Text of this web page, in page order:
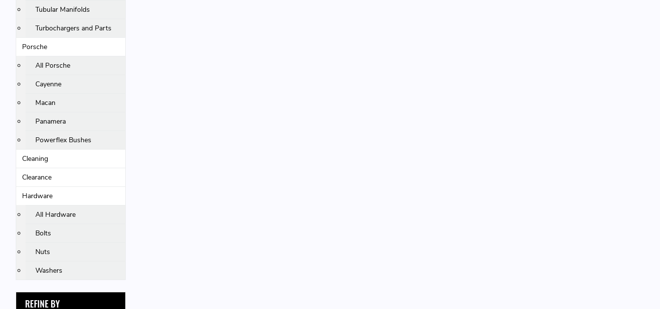
Tubular Manifolds
Turbochargers and Parts
Porsche
All Porsche
Cayenne
Macan
Panamera
Powerflex Bushes
Cleaning
Clearance
Hardware
All Hardware
Bolts
Nuts
Washers
REFINE BY